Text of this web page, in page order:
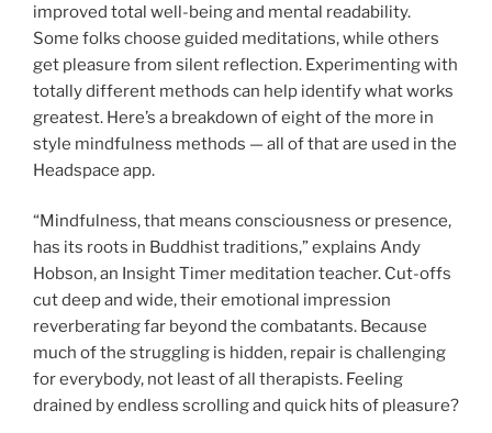
improved total well-being and mental readability.
Some folks choose guided meditations, while others
get pleasure from silent reflection. Experimenting with
totally different methods can help identify what works
greatest. Here’s a breakdown of eight of the more in
style mindfulness methods — all of that are used in the
Headspace app.
“Mindfulness, that means consciousness or presence,
has its roots in Buddhist traditions,” explains Andy
Hobson, an Insight Timer meditation teacher. Cut-offs
cut deep and wide, their emotional impression
reverberating far beyond the combatants. Because
much of the struggling is hidden, repair is challenging
for everybody, not least of all therapists. Feeling
drained by endless scrolling and quick hits of pleasure?